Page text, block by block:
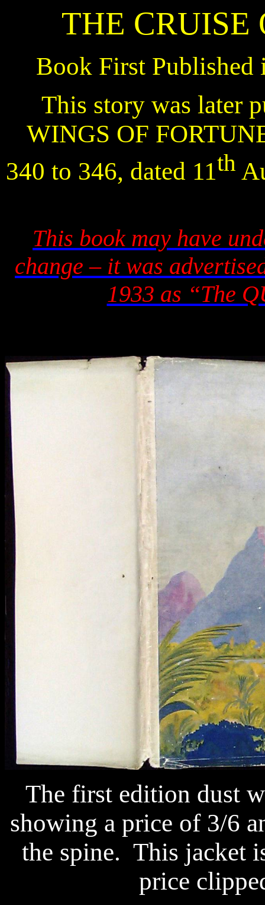
THE CRUISE
Book First Published
This story was later
WINGS OF
340 to 346, dated 11th
This book may have
change – it was
1933 as “The
The first edition dust
showing a price of 3/6
the spine. This jacket
price